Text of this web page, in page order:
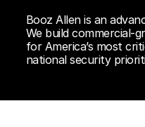
Booz Allen is an
We build commercial-
for America’s most
national security